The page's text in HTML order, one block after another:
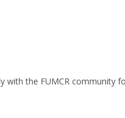
with the FUMCR community